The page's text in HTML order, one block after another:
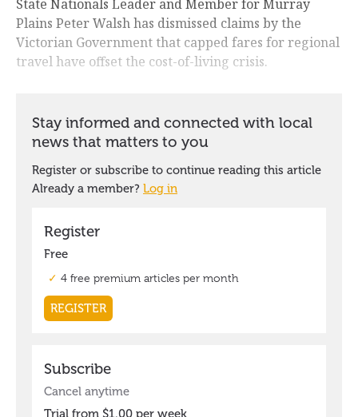
State Nationals Leader and Member for Murray
Plains Peter Walsh has dismissed claims by the
Victorian Government that capped fares for regional
travel have offset the cost-of-living crisis.